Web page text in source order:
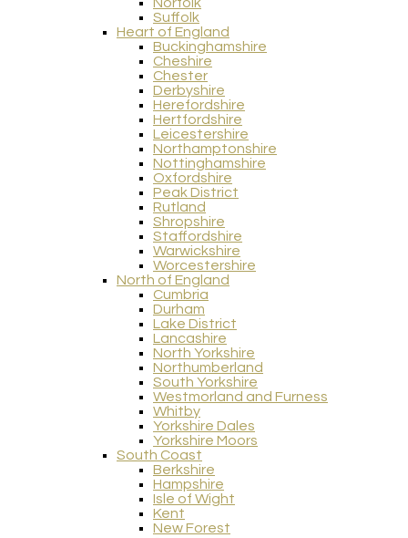
Norfolk
Suffolk
Heart of England
Buckinghamshire
Cheshire
Chester
Derbyshire
Herefordshire
Hertfordshire
Leicestershire
Northamptonshire
Nottinghamshire
Oxfordshire
Peak District
Rutland
Shropshire
Staffordshire
Warwickshire
Worcestershire
North of England
Cumbria
Durham
Lake District
Lancashire
North Yorkshire
Northumberland
South Yorkshire
Westmorland and Furness
Whitby
Yorkshire Dales
Yorkshire Moors
South Coast
Berkshire
Hampshire
Isle of Wight
Kent
New Forest